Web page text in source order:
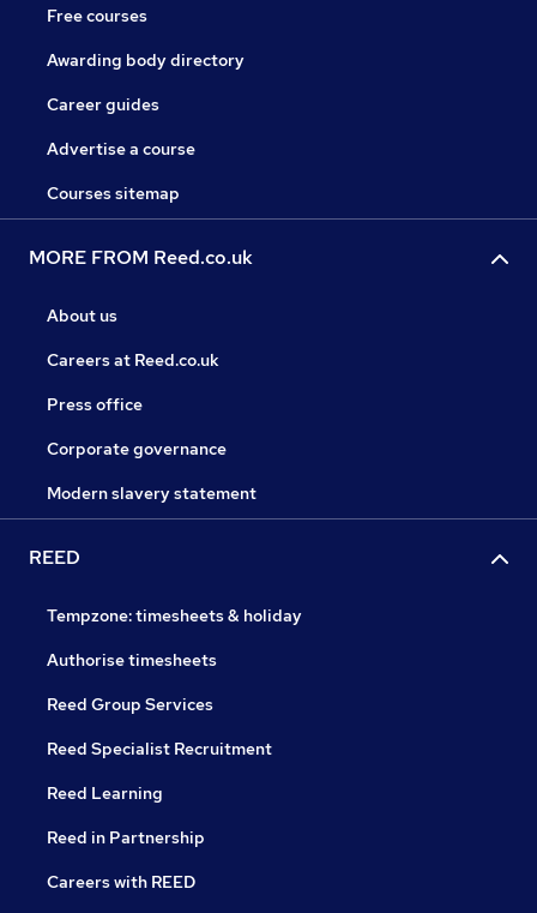
Free courses
Awarding body directory
Career guides
Advertise a course
Courses sitemap
MORE FROM Reed.co.uk
About us
Careers at Reed.co.uk
Press office
Corporate governance
Modern slavery statement
REED
Tempzone: timesheets & holiday
Authorise timesheets
Reed Group Services
Reed Specialist Recruitment
Reed Learning
Reed in Partnership
Careers with REED